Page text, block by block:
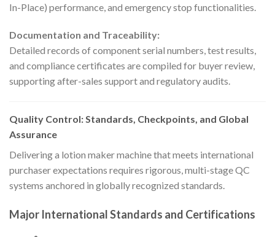
In-Place) performance, and emergency stop functionalities.
Documentation and Traceability:
Detailed records of component serial numbers, test results,
and compliance certificates are compiled for buyer review,
supporting after-sales support and regulatory audits.
Quality Control: Standards, Checkpoints, and Global
Assurance
Delivering a lotion maker machine that meets international
purchaser expectations requires rigorous, multi-stage QC
systems anchored in globally recognized standards.
Major International Standards and Certifications